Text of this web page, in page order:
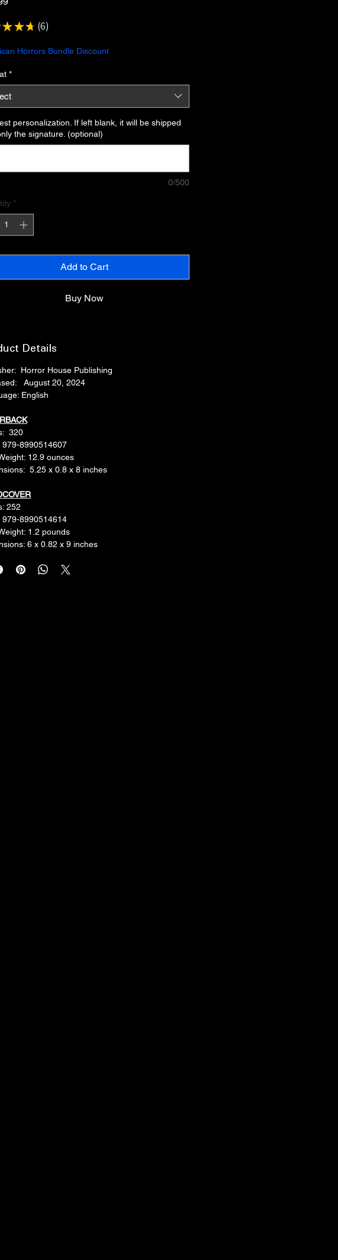
★ ★ ★ 6
6
Horrors Bundle Discount
*
personalization. If left blank, it will be shipped
the signature. (optional)
0/500
*
Add to Cart
Buy Now
Details
Horror House Publishing
August 20, 2024
‎English
Pages‏: ‎ 320
‎979-8990514607
‎12.9 ounces
5.25 x 0.8 x 8 inches
252
‎979-8990514614
‎1.2 pounds
6 x 0.82 x 9 inches